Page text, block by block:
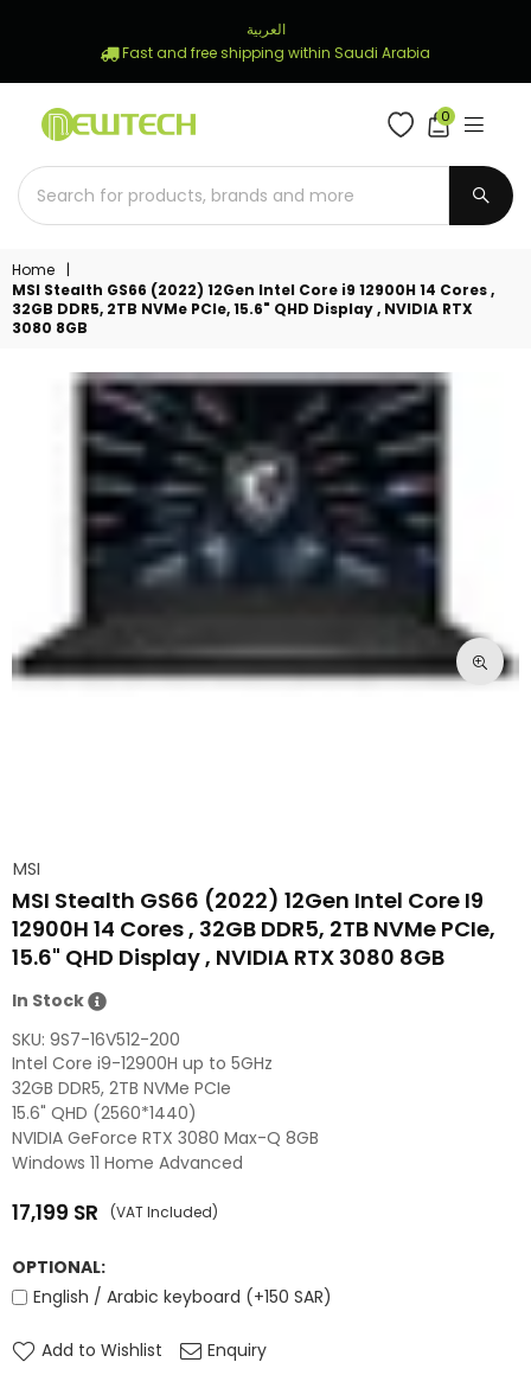
العربية
Fast and free shipping within Saudi Arabia
STORE
0
Home
|
MSI Stealth GS66 (2022) 12Gen Intel Core i9 12900H 14 Cores ,
32GB DDR5, 2TB NVMe PCIe, 15.6" QHD Display , NVIDIA RTX
3080 8GB
MSI
MSI Stealth GS66 (2022) 12Gen Intel Core I9
12900H 14 Cores , 32GB DDR5, 2TB NVMe PCIe,
15.6" QHD Display , NVIDIA RTX 3080 8GB
In Stock
SKU: 9S7-16V512-200
Intel Core i9-12900H up to 5GHz
32GB DDR5, 2TB NVMe PCIe
15.6" QHD (2560*1440)
NVIDIA GeForce RTX 3080 Max-Q 8GB
Windows 11 Home Advanced
Regular
17,199 SR (VAT Included)
OPTIONAL:
English / Arabic keyboard (+150 SAR)
Add to Wishlist Enquiry